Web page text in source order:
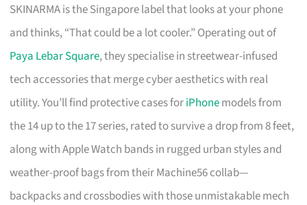
SKINARMA is the Singapore label that looks at your phone
and thinks, “That could be a lot cooler.” Operating out of
Paya Lebar Square, they specialise in streetwear-infused
tech accessories that merge cyber aesthetics with real
utility. You’ll find protective cases foriPhonemodels from
the 14 up to the 17 series, rated to survive a drop from 8 feet,
along with Apple Watch bands in rugged urban styles and
weather-proof bags from their Machine56 collab—
backpacks and crossbodies with those unmistakable mech